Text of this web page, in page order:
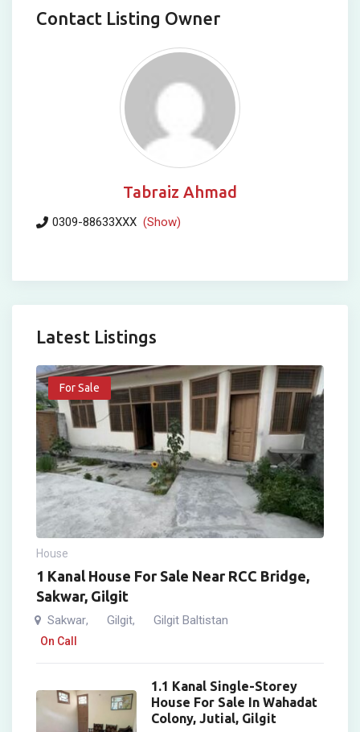
Contact Listing Owner
Tabraiz Ahmad
0309-88633XXX (Show)
Latest Listings
For Sale
House
1 Kanal House For Sale Near RCC Bridge,
Sakwar, Gilgit
Sakwar, Gilgit, Gilgit Baltistan
On Call
1.1 Kanal Single-Storey
House For Sale In Wahadat
Colony, Jutial, Gilgit